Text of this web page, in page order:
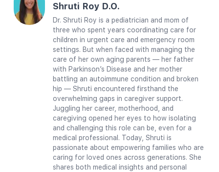
Shruti Roy D.O.
Dr. Shruti Roy is a pediatrician and mom of
three who spent years coordinating care for
children in urgent care and emergency room
settings. But when faced with managing the
care of her own aging parents — her father
with Parkinson’s Disease and her mother
battling an autoimmune condition and broken
hip — Shruti encountered firsthand the
overwhelming gaps in caregiver support.
Juggling her career, motherhood, and
caregiving opened her eyes to how isolating
and challenging this role can be, even for a
medical professional. Today, Shruti is
passionate about empowering families who are
caring for loved ones across generations. She
shares both medical insights and personal